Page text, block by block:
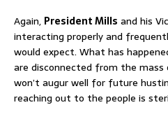
Again, President Mills and his
interacting properly and
would expect. What has
are disconnected from the
won’t augur well for future
reaching out to the people is